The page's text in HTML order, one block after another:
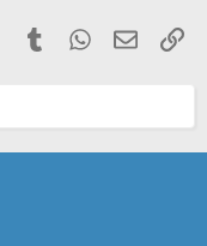
Pinterest
TumblrWhatsApp
Email